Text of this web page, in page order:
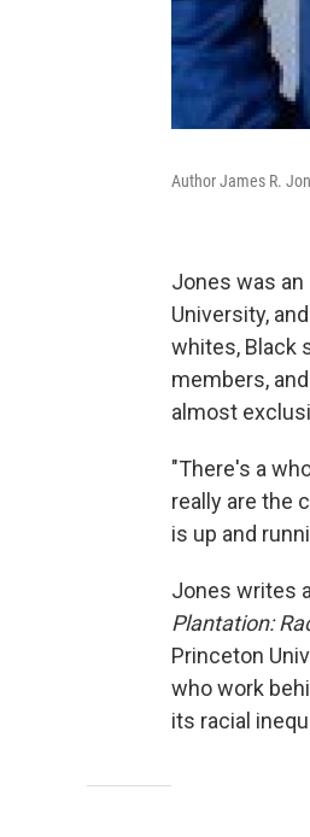
Author James R.
Jones was an
University,
whites, Black
members,
almost
"There's a
really are the
is up and
Jones writes
Plantation:
Princeton
who work
its racial